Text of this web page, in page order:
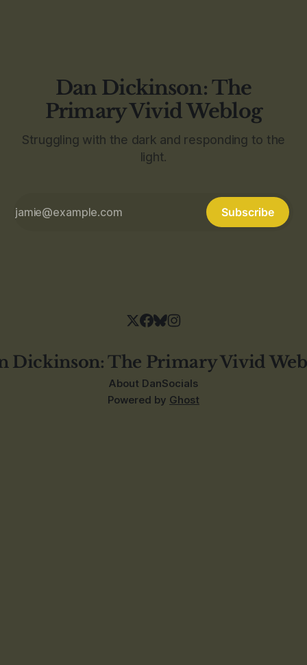
Dan Dickinson: The
Primary Vivid Weblog
Struggling with the dark and responding to the
light.
Subscribe
Dickinson: The Primary Vivid
About DanSocials
Powered by Ghost